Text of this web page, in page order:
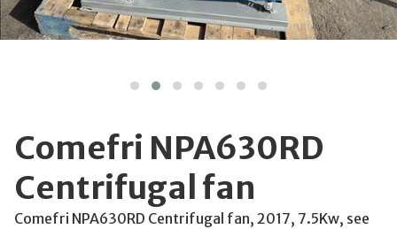
Comefri NPA630RD
Centrifugal fan
Comefri NPA630RD Centrifugal fan, 2017, 7.5Kw, see